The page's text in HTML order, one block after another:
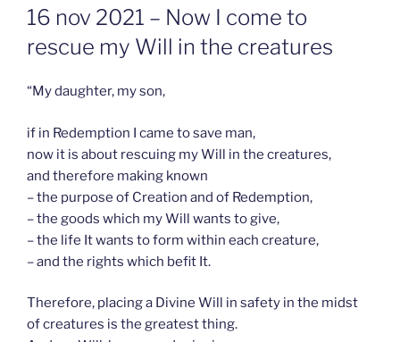
OP
16 nov 2021 – Now I come to
rescue my Will in the creatures
“My daughter, my son,
if in Redemption I came to save man,
now it is about rescuing my Will in the creatures,
and therefore making known
– the purpose of Creation and of Redemption,
– the goods which my Will wants to give,
– the life It wants to form within each creature,
– and the rights which befit It.
Therefore, placing a Divine Will in safety in the midst
of creatures is the greatest thing.